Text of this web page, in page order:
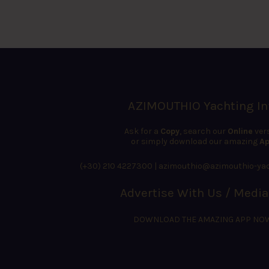
AZIMOUTHIO Yachting
Ask for a Copy, search our Online
or simply download our amazing
(+30) 210 4227300 azimouthio@azimouthio-
Advertise With Us /
DOWNLOAD THE AMAZING APP